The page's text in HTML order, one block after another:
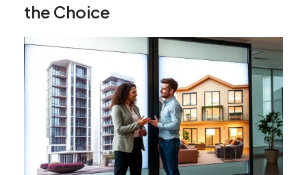
the Choice